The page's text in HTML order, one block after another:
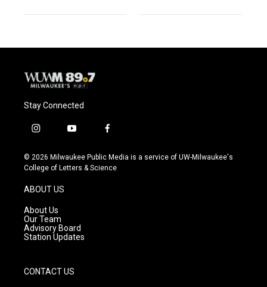
Stay Connected
i
s
t
g
a
m
y
u
t
f
c
e
© 2026 Milwaukee Public Media is a service of UW-Milwaukee's
College of Letters & Science
ABOUT US
About Us
Our Team
Advisory Board
Station Updates
CONTACT US